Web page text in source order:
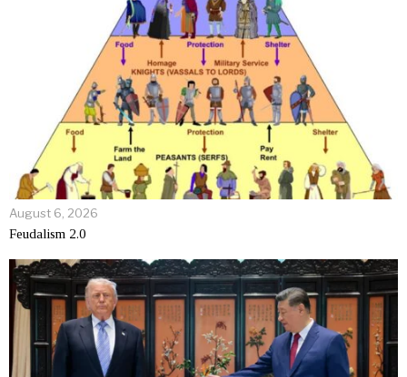
August 6, 2026
Feudalism 2.0